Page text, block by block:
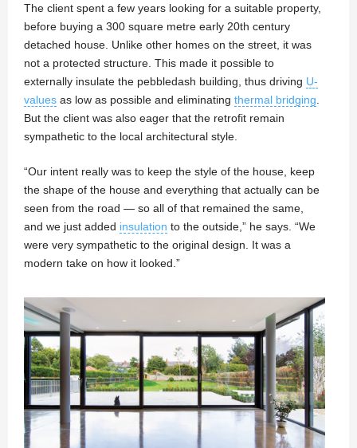
The client spent a few years looking for a suitable property,
before buying a 300 square metre early 20th century
detached house. Unlike other homes on the street, it was
not a protected structure. This made it possible to
externally insulate the pebbledash building, thus driving U-
values as low as possible and eliminating thermal bridging
But the client was also eager that the retrofit remain
sympathetic to the local architectural style.
“Our intent really was to keep the style of the house, keep
the shape of the house and everything that actually can be
seen from the road — so all of that remained the same,
and we just added insulation to the outside,” he says. “We
were very sympathetic to the original design. It was a
modern take on how it looked.”